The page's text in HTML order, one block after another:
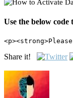
Use the below
Share it!